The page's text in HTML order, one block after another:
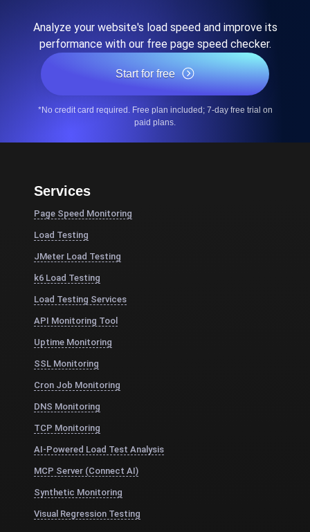
Analyze your website's load speed and improve its
performance with our free page speed checker.
Start for free
*No credit card required. Free plan included; 7-day free trial on
paid plans.
Services
Page Speed Monitoring
Load Testing
JMeter Load Testing
k6 Load Testing
Load Testing Services
API Monitoring Tool
Uptime Monitoring
SSL Monitoring
Cron Job Monitoring
DNS Monitoring
TCP Monitoring
AI-Powered Load Test Analysis
MCP Server (Connect AI)
Synthetic Monitoring
Visual Regression Testing